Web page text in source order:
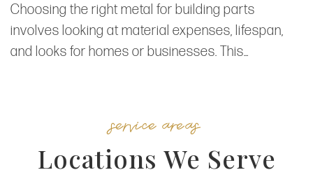
Choosing the right metal for building parts
involves looking at material expenses, lifespan,
and looks for homes or businesses. This…
service areas
Locations We Serve